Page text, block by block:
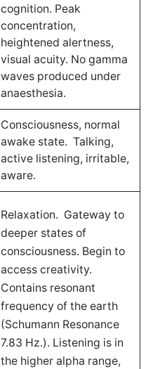
cognition. Peak
concentration,
heightened alertness,
visual acuity. No gamma
waves produced under
anaesthesia.
Consciousness, normal
awake state. Talking,
active listening, irritable,
aware.
Relaxation. Gateway to
deeper states of
consciousness. Begin to
access creativity.
Contains resonant
frequency of the earth
(Schumann Resonance
7.83 Hz.). Listening is in
the higher alpha range,